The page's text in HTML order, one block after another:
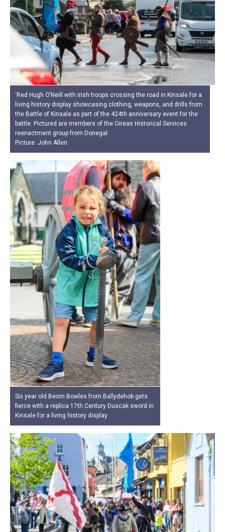
‘Red Hugh O’Neill with Irish troops crossing the road in Kinsale for a
living history display showcasing clothing, weapons, and drills from
the Battle of Kinsale as part of the 424th anniversary event for the
battle. Pictured are members of the Oireas Historical Services
reenactment group from Donegal.
Picture. John Allen
Six year old Beorn Bowles from Ballydehob gets
fierce with a replica 17th Century Duscak sword in
Kinsale for a living history display